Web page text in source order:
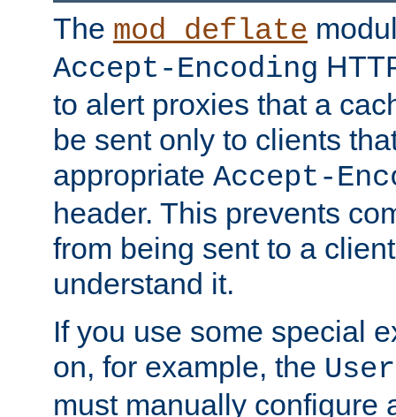
The mod_deflate
Accept-Encoding
to alert proxies that a
be sent only to clients
appropriate Accept-
header. This prevents
from being sent to a
understand it.
If you use some special
on, for example, the
must manually configure